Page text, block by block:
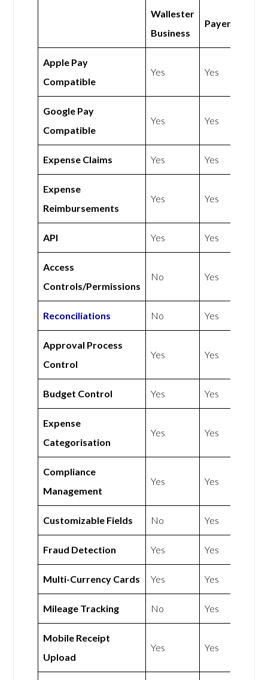
Wallester
Business
Payem
Apple Pay
Compatible
Yes Yes
Google Pay
Compatible
Yes Yes
Expense Claims Yes Yes
Expense
Reimbursements
Yes Yes
API Yes Yes
Access
Controls/Permissions
No Yes
Reconciliations No Yes
Approval Process
Control
Yes Yes
Budget Control Yes Yes
Expense
Categorisation
Yes Yes
Compliance
Management
Yes Yes
Customizable Fields No Yes
Fraud Detection Yes Yes
Multi-Currency Cards Yes Yes
Mileage Tracking No Yes
Mobile Receipt
Upload
Yes Yes